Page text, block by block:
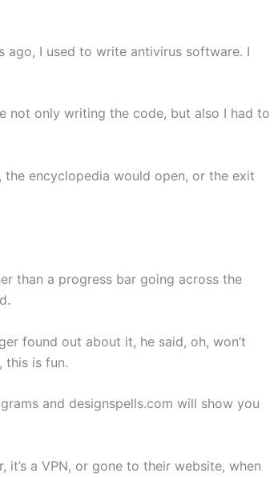
ago, I used to write antivirus software. I
not only writing the code, but also I had to
encyclopedia would open, or the exit
than a progress bar going across the
found out about it, he said, oh, won’t
this is fun.
and designspells.com will show you
it’s a VPN, or gone to their website, when